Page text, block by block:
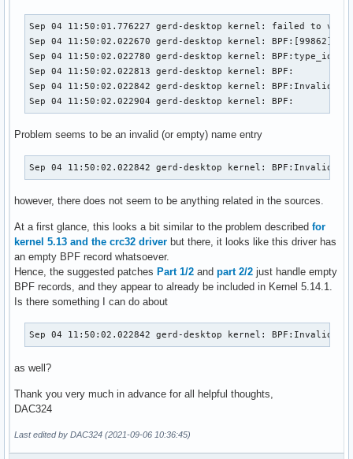
Sep 04 11:50:01.776227 gerd-desktop kernel: failed to
Sep 04 11:50:02.022670 gerd-desktop kernel: BPF:[99862]
Sep 04 11:50:02.022780 gerd-desktop kernel:
Sep 04 11:50:02.022813 gerd-desktop kernel: BPF:
Sep 04 11:50:02.022842 gerd-desktop kernel: BPF:Invalid
Sep 04 11:50:02.022904 gerd-desktop kernel: BPF:
Problem seems to be an invalid (or empty) name entry
Sep 04 11:50:02.022842 gerd-desktop kernel: BPF:Invalid
however, there does not seem to be anything related in the sources.
At a first glance, this looks a bit similar to the problem described for
kernel 5.13 and the crc32 driver but there, it looks like this driver has
an empty BPF record whatsoever.
Hence, the suggested patches Part 1/2 and part 2/2 just handle empty
BPF records, and they appear to already be included in Kernel 5.14.1.
Is there something I can do about
Sep 04 11:50:02.022842 gerd-desktop kernel: BPF:Invalid
as well?
Thank you very much in advance for all helpful thoughts,
DAC324
Last edited by DAC324 (2021-09-06 10:36:45)